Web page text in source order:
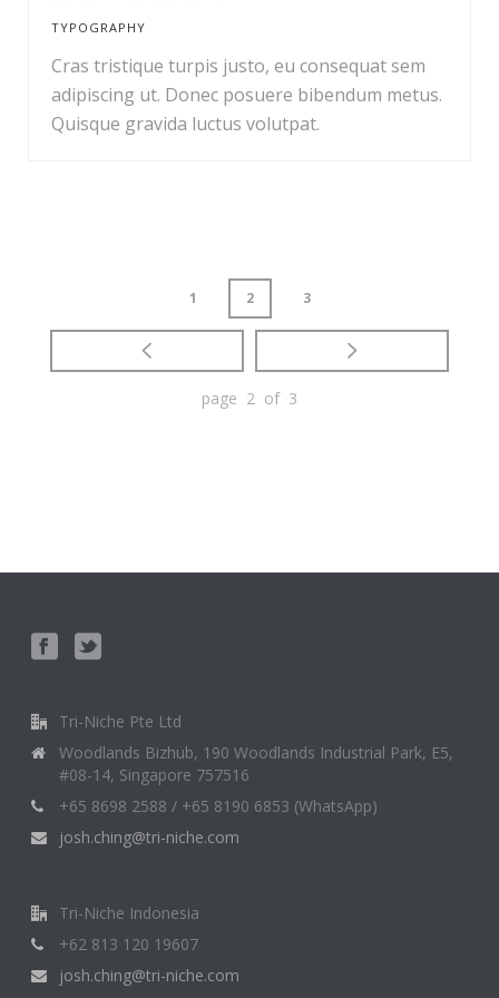
TYPOGRAPHY
Cras tristique turpis justo, eu consequat sem
adipiscing ut. Donec posuere bibendum metus.
Quisque gravida luctus volutpat.
1 2 3
page 2 of 3
Tri-Niche Pte Ltd
Woodlands Bizhub, 190 Woodlands Industrial Park, E5,
#08-14, Singapore 757516
+65 8698 2588 / +65 8190 6853 (WhatsApp)
josh.ching@tri-niche.com
Tri-Niche Indonesia
+62 813 120 19607
josh.ching@tri-niche.com